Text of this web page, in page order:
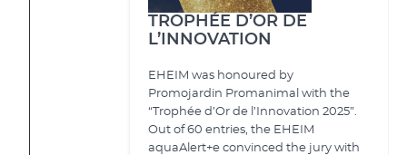
TROPHÉE D’OR DE
L’INNOVATION
EHEIM was honoured by
Promojardin Promanimal with the
“Trophée d’Or de l’Innovation 2025”.
Out of 60 entries, the EHEIM
aquaAlert+e convinced the jury with